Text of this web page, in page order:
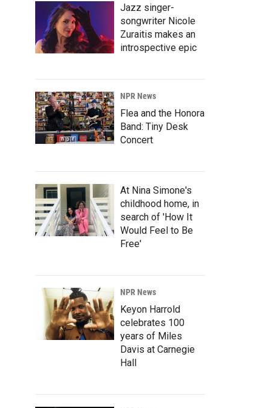
Jazz singer-
songwriter Nicole
Zuraitis makes an
introspective epic
NPR News
Flea and the Honora
Band: Tiny Desk
Concert
At Nina Simone's
childhood home, in
search of 'How It
Would Feel to Be
Free'
NPR News
Keyon Harrold
celebrates 100
years of Miles
Davis at Carnegie
Hall